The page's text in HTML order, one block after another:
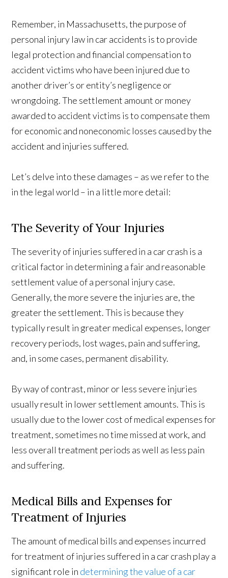
Remember, in Massachusetts, the purpose of
personal injury law in car accidents is to provide
legal protection and financial compensation to
accident victims who have been injured due to
another driver’s or entity’s negligence or
wrongdoing. The settlement amount or money
awarded to accident victims is to compensate them
for economic and noneconomic losses caused by the
accident and injuries suffered.
Let’s delve into these damages – as we refer to the
in the legal world – in a little more detail:
The Severity of Your Injuries
The severity of injuries suffered in a car crash is a
critical factor in determining a fair and reasonable
settlement value of a personal injury case.
Generally, the more severe the injuries are, the
greater the settlement. This is because they
typically result in greater medical expenses, longer
recovery periods, lost wages, pain and suffering,
and, in some cases, permanent disability.
By way of contrast, minor or less severe injuries
usually result in lower settlement amounts. This is
usually due to the lower cost of medical expenses for
treatment, sometimes no time missed at work, and
less overall treatment periods as well as less pain
and suffering.
Medical Bills and Expenses for
Treatment of Injuries
The amount of medical bills and expenses incurred
for treatment of injuries suffered in a car crash play a
significant role in determining the value of a car